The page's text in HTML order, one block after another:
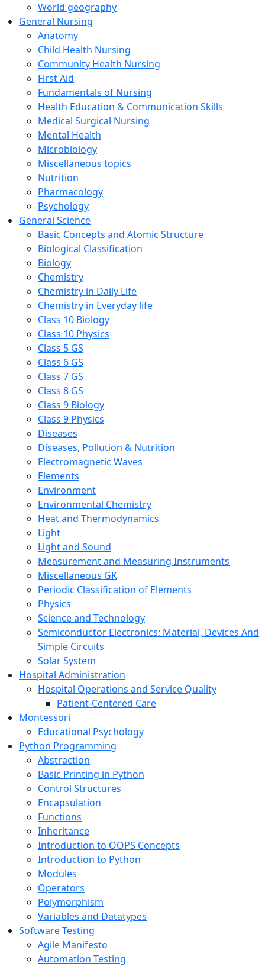
World geography
General Nursing
Anatomy
Child Health Nursing
Community Health Nursing
First Aid
Fundamentals of Nursing
Health Education & Communication Skills
Medical Surgical Nursing
Mental Health
Microbiology
Miscellaneous topics
Nutrition
Pharmacology
Psychology
General Science
Basic Concepts and Atomic Structure
Biological Classification
Biology
Chemistry
Chemistry in Daily Life
Chemistry in Everyday life
Class 10 Biology
Class 10 Physics
Class 5 GS
Class 6 GS
Class 7 GS
Class 8 GS
Class 9 Biology
Class 9 Physics
Diseases
Diseases, Pollution & Nutrition
Electromagnetic Waves
Elements
Environment
Environmental Chemistry
Heat and Thermodynamics
Light
Light and Sound
Measurement and Measuring Instruments
Miscellaneous GK
Periodic Classification of Elements
Physics
Science and Technology
Semiconductor Electronics: Material, Devices And
Simple Circuits
Solar System
Hospital Administration
Hospital Operations and Service Quality
Patient-Centered Care
Montessori
Educational Psychology
Python Programming
Abstraction
Basic Printing in Python
Control Structures
Encapsulation
Functions
Inheritance
Introduction to OOPS Concepts
Introduction to Python
Modules
Operators
Polymorphism
Variables and Datatypes
Software Testing
Agile Manifesto
Automation Testing